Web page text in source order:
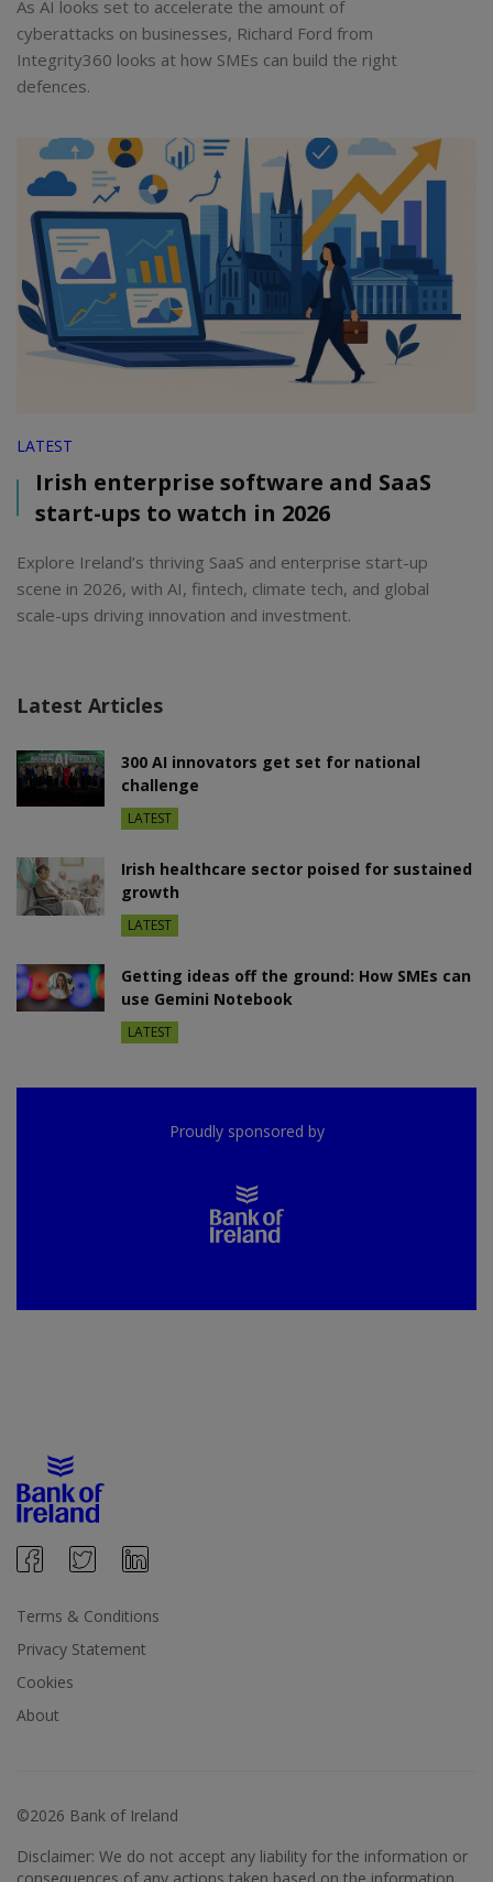
As AI looks set to accelerate the amount of
cyberattacks on businesses, Richard Ford from
Integrity360 looks at how SMEs can build the right
defences.
LATEST
Irish enterprise software and SaaS
start-ups to watch in 2026
Explore Ireland’s thriving SaaS and enterprise start-up
scene in 2026, with AI, fintech, climate tech, and global
scale-ups driving innovation and investment.
Latest Articles
300 AI innovators get set for national
challenge
LATEST
Irish healthcare sector poised for sustained
growth
LATEST
Getting ideas off the ground: How SMEs can
use Gemini Notebook
LATEST
Proudly sponsored by
Terms & Conditions
Privacy Statement
Cookies
About
©2026 Bank of Ireland
Disclaimer: We do not accept any liability for the information or